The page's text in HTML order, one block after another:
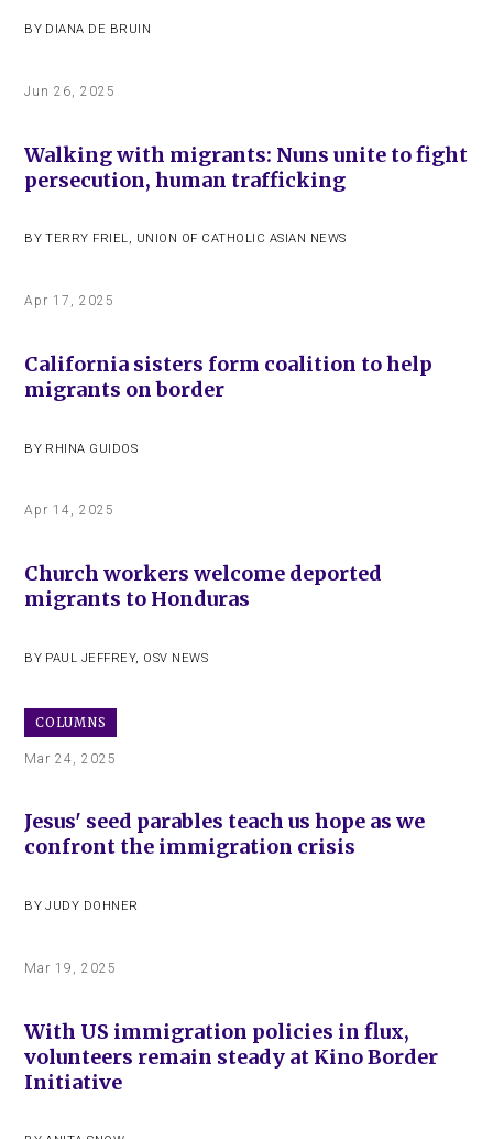
BY DIANA DE BRUIN
Jun 26, 2025
Walking with migrants: Nuns unite to fight
persecution, human trafficking
BY TERRY FRIEL, UNION OF CATHOLIC ASIAN NEWS
Apr 17, 2025
California sisters form coalition to help
migrants on border
BY RHINA GUIDOS
Apr 14, 2025
Church workers welcome deported
migrants to Honduras
BY PAUL JEFFREY, OSV NEWS
COLUMNS
Mar 24, 2025
Jesus' seed parables teach us hope as we
confront the immigration crisis
BY JUDY DOHNER
Mar 19, 2025
With US immigration policies in flux,
volunteers remain steady at Kino Border
Initiative